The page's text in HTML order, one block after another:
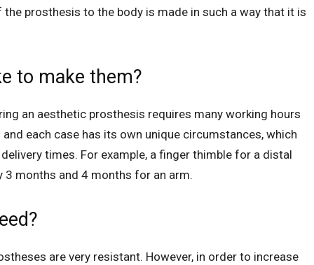
the prosthesis to the body is made in such a way that it is
to make them?
an aesthetic prosthesis requires many working hours
and each case has its own unique circumstances, which
times. For example, a finger thimble for a distal
3 months and 4 months for an arm.
are very resistant. However, in order to increase